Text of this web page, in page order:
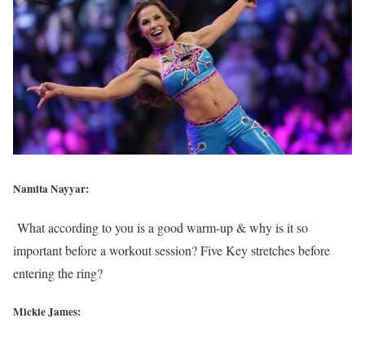
Namita Nayyar:
What according to you is a good warm-up & why is it so
important before a workout session? Five Key stretches before
entering the ring?
Mickie James: